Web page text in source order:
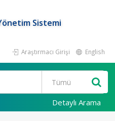
Sistemi
Araştırmacı Girişi English
Detaylı Arama